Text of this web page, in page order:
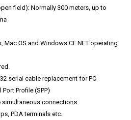
field): Normally 300 meters, up to
Mac OS and Windows CE.NET operating
serial cable replacement for PC
Profile (SPP)
connections
PDA terminals etc.